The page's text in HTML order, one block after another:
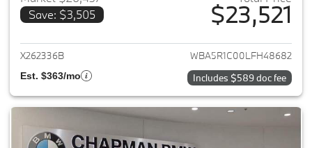
Save: $3,505
$23,521
View details for 2020 BMW 3-
X262336B WBA5R1C00LFH48682
Est. $363/mo Includes $589 doc fee